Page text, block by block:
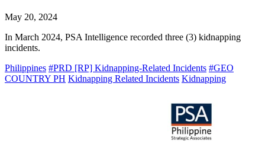
May 20, 2024
In March 2024, PSA Intelligence recorded three (3) kidnapping
incidents.
Philippines #PRD [RP] Kidnapping-Related Incidents #GEO
COUNTRY PH Kidnapping Related Incidents Kidnapping